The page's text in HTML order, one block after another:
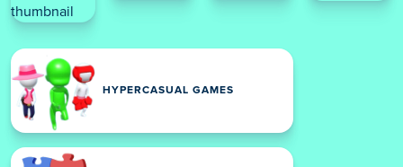
HYPERCASUAL GAMES